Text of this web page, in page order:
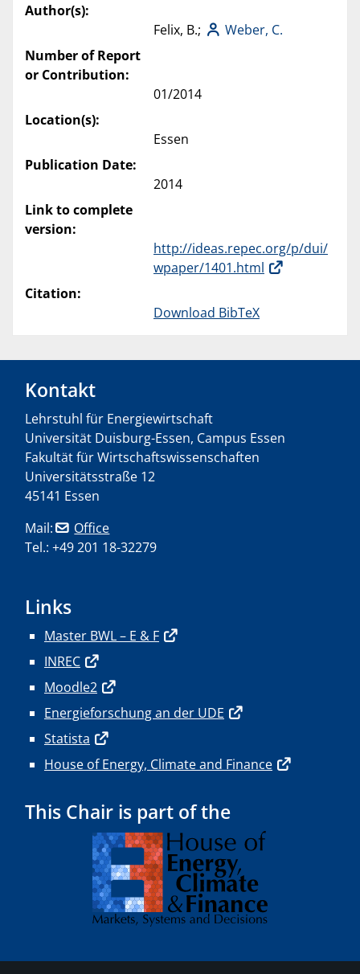
Author(s):
Felix, B.;
Weber, C.
Number of Report
or Contribution:
01/2014
Location(s):
Essen
Publication Date:
2014
Link to complete
version:
http://ideas.repec.org/p/dui/
wpaper/1401.html
Citation:
Download BibTeX
Kontakt
Lehrstuhl für Energiewirtschaft
Universität Duisburg-Essen, Campus Essen
Fakultät für Wirtschaftswissenschaften
Universitätsstraße 12
45141 Essen
Mail:
Office
Tel.: +49 201 18-32279
Links
Master BWL – E & F
INREC
Moodle2
Energieforschung an der UDE
Statista
House of Energy, Climate and Finance
This Chair is part of the